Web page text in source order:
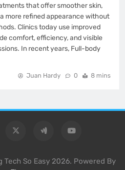
that offer smoother skin,
more refined appearance without
Clinics today use improved
comfort, efficiency, and visible
In recent years, Full-body
Juan Hardy 0 8 mins
So Easy 2026. Powered By